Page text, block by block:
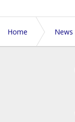
Home News